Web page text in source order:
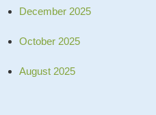
December 2025
October 2025
August 2025